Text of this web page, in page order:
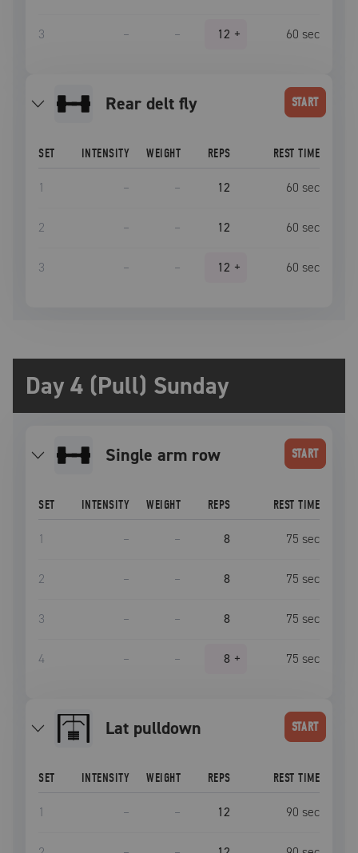
3 – – 12 + 60 sec
rear delt fly START
SET INTENSITY WEIGHT REPS REST TIME
1 – – 12 60 sec
2 – – 12 60 sec
3 – – 12 + 60 sec
Day 4 (Pull) Sunday
single arm row START
SET INTENSITY WEIGHT REPS REST TIME
1 – – 8 75 sec
2 – – 8 75 sec
3 – – 8 75 sec
4 – – 8 + 75 sec
lat pulldown START
SET INTENSITY WEIGHT REPS REST TIME
1 – – 12 90 sec